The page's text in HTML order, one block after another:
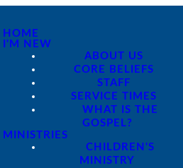
HOME
I'M NEW
ABOUT US
CORE BELIEFS
STAFF
SERVICE TIMES
WHAT IS THE
GOSPEL?
MINISTRIES
CHILDREN'S
MINISTRY